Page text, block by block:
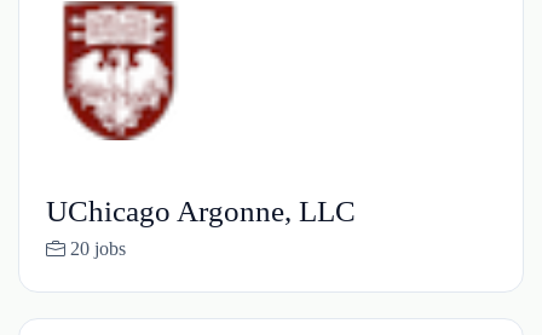
UChicago Argonne, LLC
20 jobs